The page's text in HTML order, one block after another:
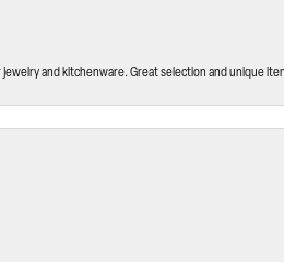
and kitchenware. Great selection and unique